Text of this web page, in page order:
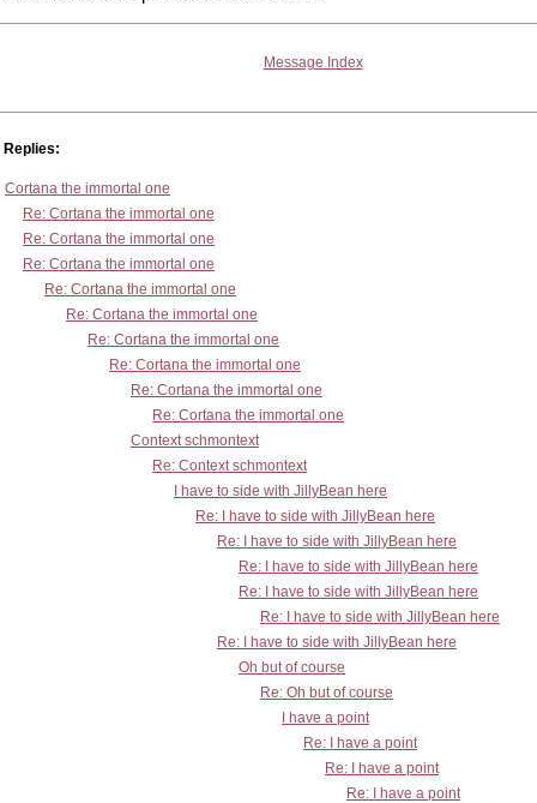
Message Index
Replies:
Cortana the immortal one
Re: Cortana the immortal one
Re: Cortana the immortal one
Re: Cortana the immortal one
Re: Cortana the immortal one
Re: Cortana the immortal one
Re: Cortana the immortal one
Re: Cortana the immortal one
Re: Cortana the immortal one
Re: Cortana the immortal one
Context schmontext
Re: Context schmontext
I have to side with JillyBean here
Re: I have to side with JillyBean here
Re: I have to side with JillyBean here
Re: I have to side with JillyBean here
Re: I have to side with JillyBean here
Re: I have to side with JillyBean here
Re: I have to side with JillyBean here
Oh but of course
Re: Oh but of course
I have a point
Re: I have a point
Re: I have a point
Re: I have a point